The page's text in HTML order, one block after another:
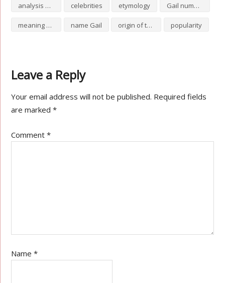
analysis of Gail celebrities etymology Gail numerology
meaning of Gail name Gail origin of the name Gail popularity
Leave a Reply
Your email address will not be published. Required fields
are marked*
Comment*
Name*